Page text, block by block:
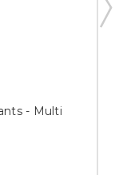
- Multi